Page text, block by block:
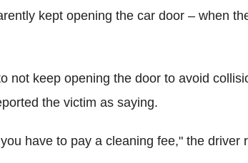
kept opening the car door – when
not keep opening the door to avoid
the victim as saying.
have to pay a cleaning fee," the driver